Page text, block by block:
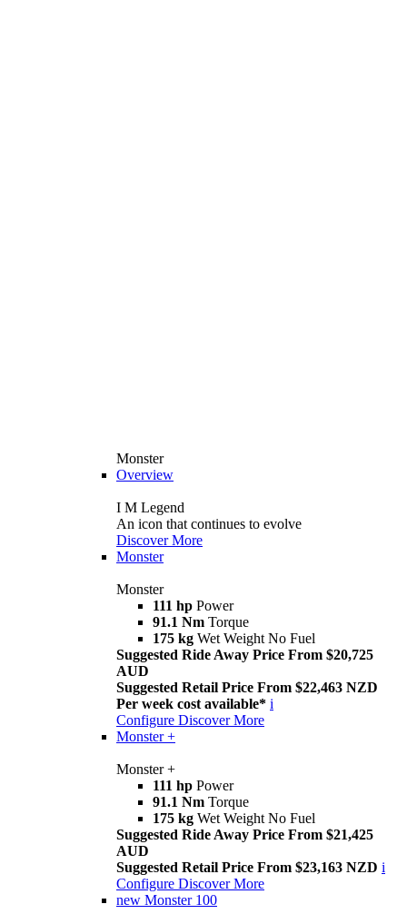
Monster
Overview
I M Legend
An icon that continues to evolve
Discover More
Monster
Monster
111 hp Power
91.1 Nm Torque
175 kg Wet Weight No Fuel
Suggested Ride Away Price From $20,725
AUD
Suggested Retail Price From $22,463 NZD
Per week cost available* i
Configure Discover More
Monster +
Monster +
111 hp Power
91.1 Nm Torque
175 kg Wet Weight No Fuel
Suggested Ride Away Price From $21,425
AUD
Suggested Retail Price From $23,163 NZD i
Configure Discover More
new Monster 100